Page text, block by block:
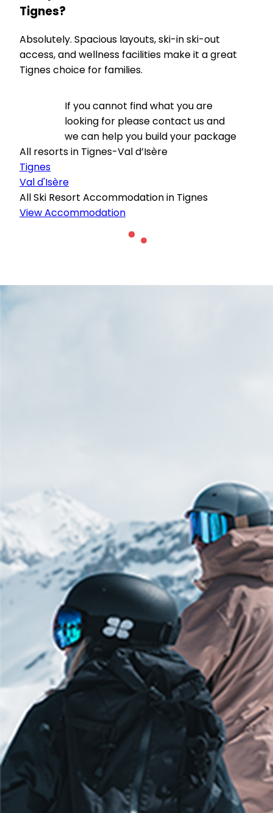
Tignes?
Absolutely. Spacious layouts, ski-in ski-out
access, and wellness facilities make it a great
Tignes choice for families.
If you cannot find what you are
looking for please contact us and
we can help you build your package
All resorts in Tignes-Val d’Isère
Tignes
Val d'Isère
All Ski Resort Accommodation in Tignes
View Accommodation